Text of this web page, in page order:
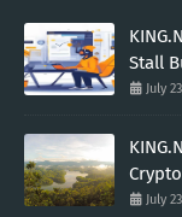
Stall
July
July